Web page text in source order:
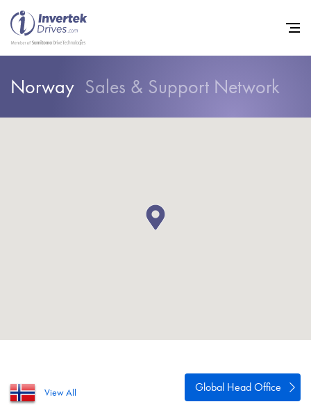
Norway Sales & Support Network
View All Global Head Office
Privacy Policy
Sitemap